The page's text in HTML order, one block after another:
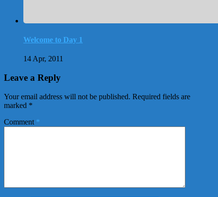
Welcome to Day 1
14 Apr, 2011
Leave a Reply
Your email address will not be published. Required fields are
marked *
Comment *